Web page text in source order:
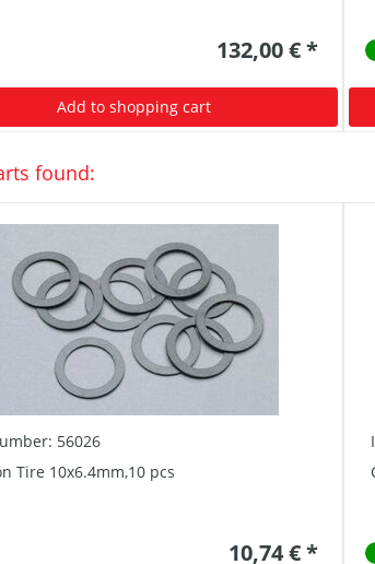
132,00 € *
Add to shopping cart
found:
56026
Tire 10x6.4mm,10 pcs
10,74 € *